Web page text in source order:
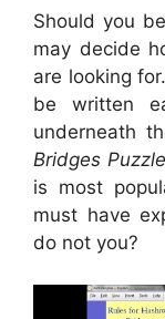
Should you
may decide
are looking
be written
underneath
Bridges
is most
must have
do not you?